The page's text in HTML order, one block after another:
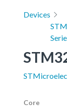
Devices
Core